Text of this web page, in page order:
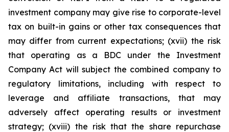
investment company may give rise to corporate-level
tax on built-in gains or other tax consequences that
may differ from current expectations; (xvii) the risk
that operating as a BDC under the Investment
Company Act will subject the combined company to
regulatory limitations, including with respect to
leverage and affiliate transactions, that may
adversely affect operating results or investment
strategy; (xviii) the risk that the share repurchase